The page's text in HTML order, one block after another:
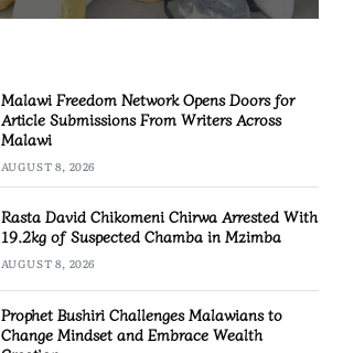
Malawi Freedom Network Opens Doors for
Article Submissions From Writers Across
Malawi
AUGUST 8, 2026
Rasta David Chikomeni Chirwa Arrested With
19.2kg of Suspected Chamba in Mzimba
AUGUST 8, 2026
Prophet Bushiri Challenges Malawians to
Change Mindset and Embrace Wealth